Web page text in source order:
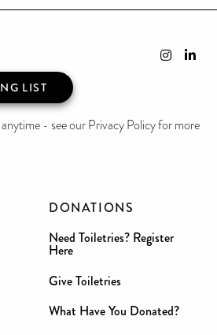
DONATIONS
Need Toiletries? Register
Here
Give Toiletries
What Have You Donated?
LIST
- see our Privacy Policy for more